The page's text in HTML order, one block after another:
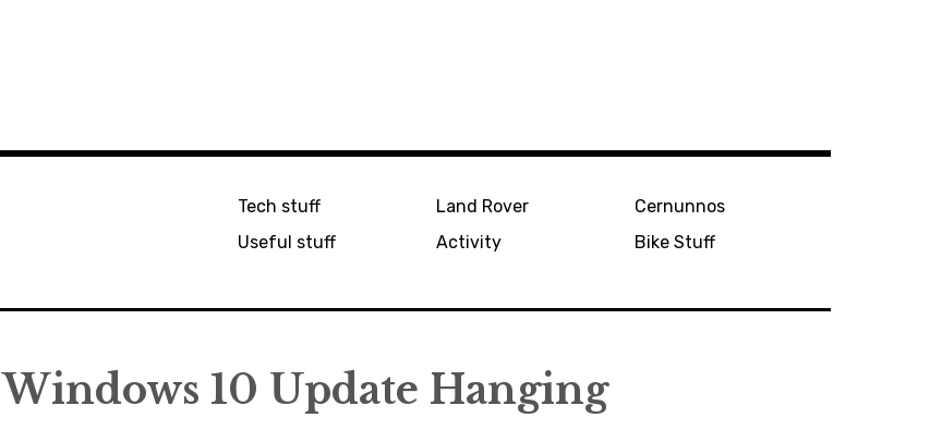
Tech stuff
Useful stuff
Land Rover
Activity
Cernunnos
Bike Stuff
Windows 10 Update Hanging